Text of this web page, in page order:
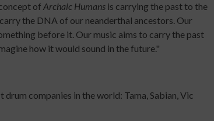
of Archaic Humans is carrying the past to the
the DNA of our neanderthal ancestors. Our
before it. Our music aims to carry the past
how it would sound in the future."
companies in the world: Tama, Sabian, Vic